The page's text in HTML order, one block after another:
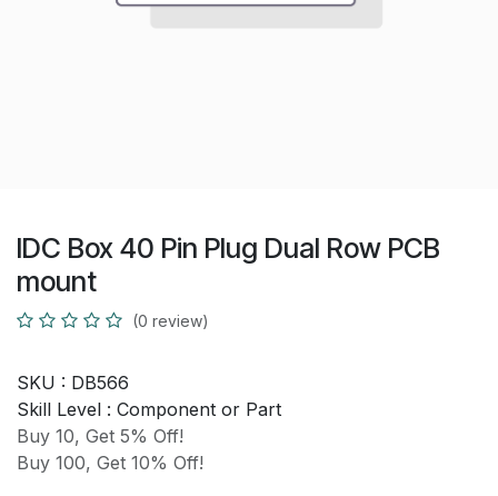
IDC Box 40 Pin Plug Dual Row PCB
mount
(0 review)
SKU : DB566
Skill Level : Component or Part
Buy 10, Get 5% Off!
Buy 100, Get 10% Off!